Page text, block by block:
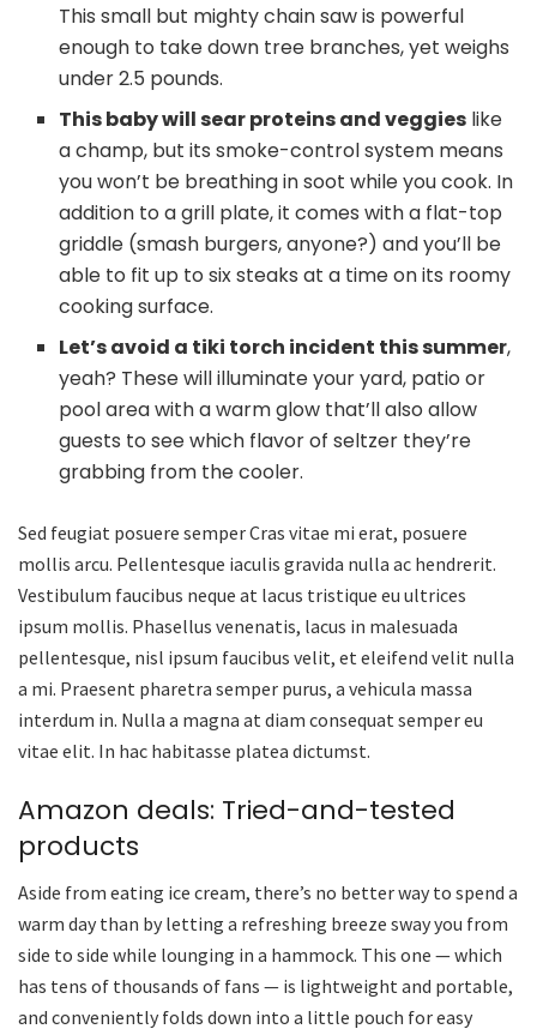
This small but mighty chain saw is powerful
enough to take down tree branches, yet weighs
under 2.5 pounds.
This baby will sear proteins and veggies like
a champ, but its smoke-control system means
you won’t be breathing in soot while you cook. In
addition to a grill plate, it comes with a flat-top
griddle (smash burgers, anyone?) and you’ll be
able to fit up to six steaks at a time on its roomy
cooking surface.
Let’s avoid a tiki torch incident this summer,
yeah? These will illuminate your yard, patio or
pool area with a warm glow that’ll also allow
guests to see which flavor of seltzer they’re
grabbing from the cooler.
Sed feugiat posuere semper Cras vitae mi erat, posuere
mollis arcu. Pellentesque iaculis gravida nulla ac hendrerit.
Vestibulum faucibus neque at lacus tristique eu ultrices
ipsum mollis. Phasellus venenatis, lacus in malesuada
pellentesque, nisl ipsum faucibus velit, et eleifend velit nulla
a mi. Praesent pharetra semper purus, a vehicula massa
interdum in. Nulla a magna at diam consequat semper eu
vitae elit. In hac habitasse platea dictumst.
Amazon deals: Tried-and-tested
products
Aside from eating ice cream, there’s no better way to spend a
warm day than by letting a refreshing breeze sway you from
side to side while lounging in a hammock. This one — which
has tens of thousands of fans — is lightweight and portable,
and conveniently folds down into a little pouch for easy